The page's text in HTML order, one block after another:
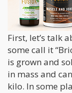
Low
First, let’s talk
some call it
is grown and
in mass and
kilo. In some